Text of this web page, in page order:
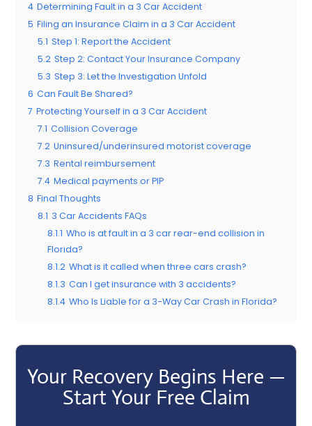
4 Determining Fault in a 3 Car Accident
5 Filing an Insurance Claim in a 3 Car Accident
5.1 Step 1: Report the Accident
5.2 Step 2: Contact Your Insurance Company
5.3 Step 3: Let the Investigation Unfold
6 Can Fault Be Shared?
7 Protecting Yourself in a 3 Car Accident
7.1 Collision Coverage
7.2 Uninsured/underinsured motorist coverage
7.3 Rental reimbursement
7.4 Medical payments or PIP
8 Final Thoughts
8.1 3 Car Accidents FAQs
8.1.1 Who is at fault in a 3 car rear-end collision in
Florida?
8.1.2 What is it called when three cars crash?
8.1.3 Can I get insurance with 3 accidents?
8.1.4 Who Is Liable for a 3-Way Car Crash in Florida?
Your Recovery Begins Here —
Start Your Free Claim